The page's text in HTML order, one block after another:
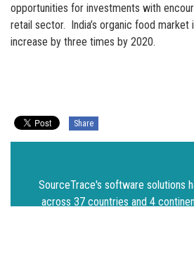
opportunities for investments with
retail sector. India’s organic food
increase by three times by 2020.
Share
SourceTrace's software solutions
across 37 countries and 4